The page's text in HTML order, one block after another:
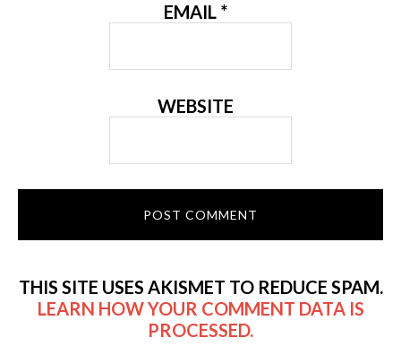
EMAIL *
WEBSITE
THIS SITE USES AKISMET TO REDUCE SPAM.
LEARN HOW YOUR COMMENT DATA IS
PROCESSED.